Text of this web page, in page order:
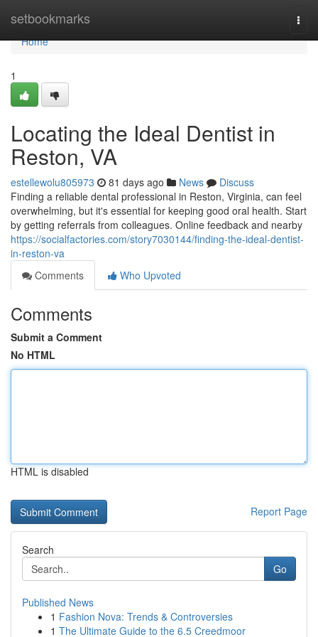
setbookmarks
Home
Home
1
Locating the Ideal Dentist in
Reston, VA
estellewolu805973 81 days ago News
Discuss
Finding a reliable dental professional in Reston, Virginia, can feel
overwhelming, but it's essential for keeping good oral health. Start
by getting referrals from colleagues. Online feedback and nearby
https://socialfactories.com/story7030144/finding-the-ideal-dentist-
in-reston-va
Comments
Who Upvoted
Comments
Submit a Comment
No HTML
HTML is disabled
Report Page
Search
Go
Published News
1 Fashion Nova: Trends & Controversies
1 The Ultimate Guide to the 6.5 Creedmoor